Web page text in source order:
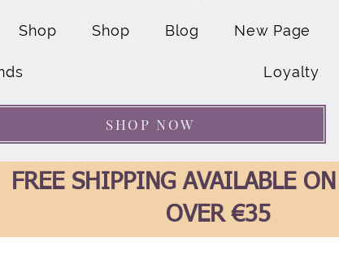
Shop Shop Blog New Page
Loyalty
SHOP NOW
FREE SHIPPING AVAILABLE
OVER €35